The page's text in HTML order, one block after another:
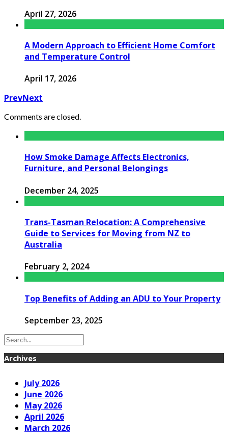
April 27, 2026
A Modern Approach to Efficient Home Comfort
and Temperature Control
April 17, 2026
PrevNext
Comments are closed.
How Smoke Damage Affects Electronics,
Furniture, and Personal Belongings
December 24, 2025
Trans-Tasman Relocation: A Comprehensive
Guide to Services for Moving from NZ to
Australia
February 2, 2024
Top Benefits of Adding an ADU to Your Property
September 23, 2025
Archives
July 2026
June 2026
May 2026
April 2026
March 2026